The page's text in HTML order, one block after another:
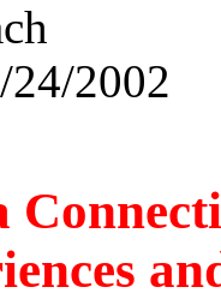
24/2002